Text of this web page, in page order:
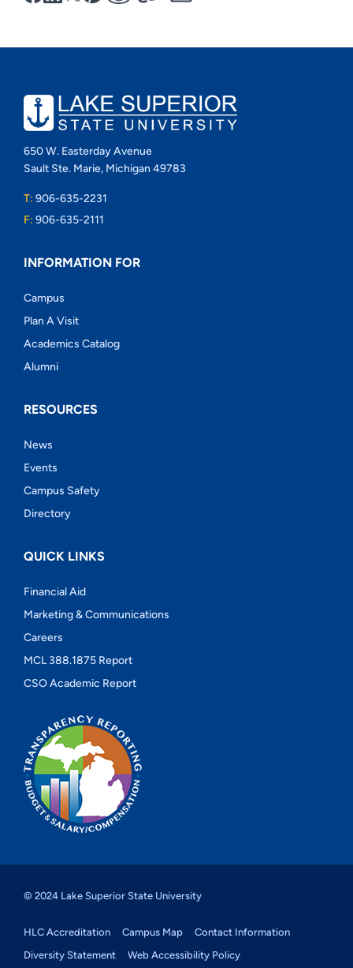
650 W. Easterday Avenue
Sault Ste. Marie, Michigan 49783
T: 906-635-2231
F: 906-635-2111
INFORMATION FOR
Campus
Plan A Visit
Academics Catalog
Alumni
RESOURCES
News
Events
Campus Safety
Directory
QUICK LINKS
Financial Aid
Marketing & Communications
Careers
MCL 388.1875 Report
CSO Academic Report
© 2024 Lake Superior State University
HLC Accreditation Campus Map
Contact Information
Diversity Statement
Web Accessibility Policy